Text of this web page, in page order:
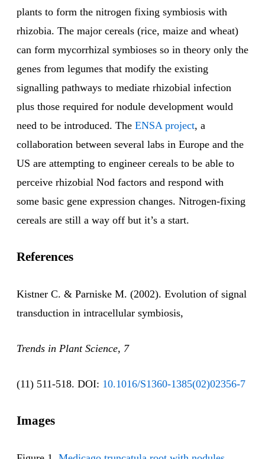
plants to form the nitrogen fixing symbiosis with
rhizobia. The major cereals (rice, maize and wheat)
can form mycorrhizal symbioses so in theory only the
genes from legumes that modify the existing
signalling pathways to mediate rhizobial infection
plus those required for nodule development would
need to be introduced. The ENSA project, a
collaboration between several labs in Europe and the
US are attempting to engineer cereals to be able to
perceive rhizobial Nod factors and respond with
some basic gene expression changes. Nitrogen-fixing
cereals are still a way off but it’s a start.
References
Kistner C. & Parniske M. (2002). Evolution of signal
transduction in intracellular symbiosis,
Trends in Plant Science, 7
(11) 511-518. DOI: 10.1016/S1360-1385(02)02356-7
Images